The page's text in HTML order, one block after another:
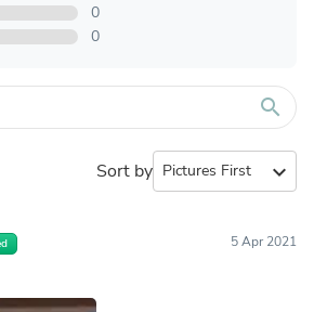
0
0
search
Sort by expand_more
5 Apr 2021